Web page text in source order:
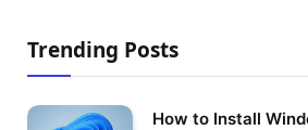
Trending Posts
How to Install